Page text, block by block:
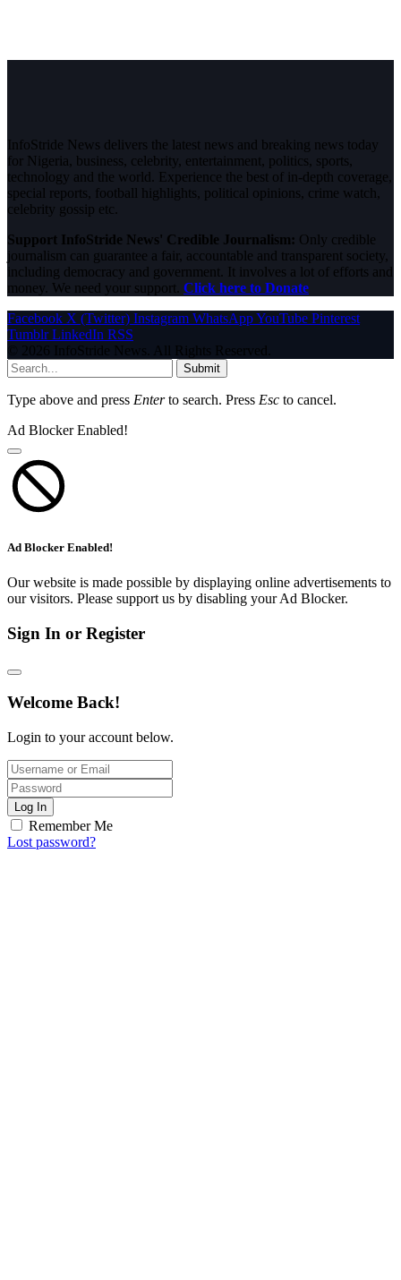
InfoStride News delivers the latest news and breaking news today
for Nigeria, business, celebrity, entertainment, politics, sports,
technology and the world. Experience the best of in-depth coverage,
special reports, football highlights, political opinions, crime watch,
celebrity gossip etc.
Support InfoStride News' Credible Journalism: Only credible
journalism can guarantee a fair, accountable and transparent society,
including democracy and government. It involves a lot of efforts and
money. We need your support. Click here to Donate
Facebook X (Twitter) Instagram WhatsAppYouTube Pinterest
Tumblr LinkedIn RSS
© 2026 InfoStride News. All Rights Reserved.
Submit
Type above and press Enterto search. Press Esc to cancel.
Ad Blocker Enabled!
Ad Blocker Enabled!
Our website is made possible by displaying online advertisements to
our visitors. Please support us by disabling your Ad Blocker.
Sign In or Register
Welcome Back!
Login to your account below.
Log In
Remember Me
Lost password?